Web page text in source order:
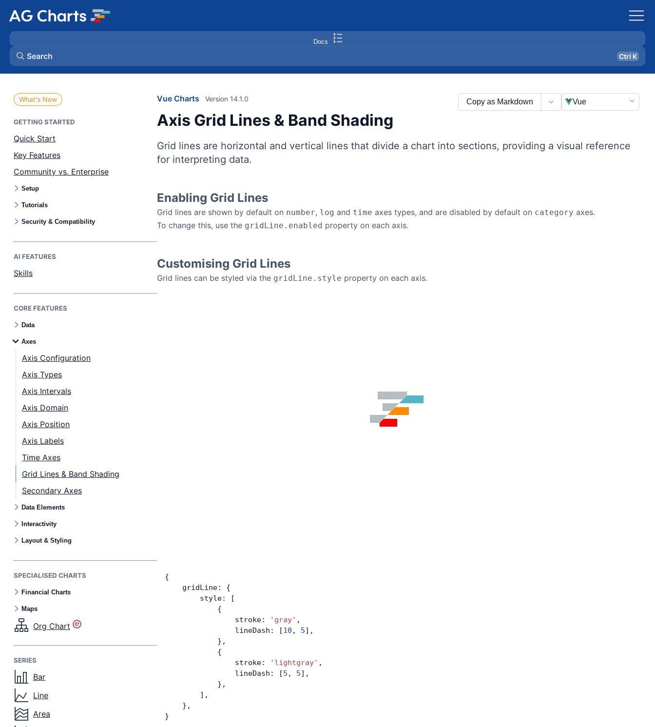
Docs
Search Ctrl K
What's New
GETTING STARTED
Quick Start
Key Features
Community vs. Enterprise
Setup
Tutorials
Security & Compatibility
AI FEATURES
Skills
CORE FEATURES
Data
Axes
Axis Configuration
Axis Types
Axis Intervals
Axis Domain
Axis Position
Axis Labels
Time Axes
Grid Lines & Band Shading
Secondary Axes
Data Elements
Interactivity
Layout & Styling
SPECIALISED CHARTS
Financial Charts
Maps
Org Chart
SERIES
Bar
Line
Area
Vue Charts
Axis Grid Lines & Band Shading
Version 14.1.0 Copy as Markdown Vue
Grid lines are horizontal and vertical lines that divide a chart into sections, providing a visual reference
for interpreting data.
Enabling Grid Lines
Grid lines are shown by default on number, log and time axes types, and are disabled by default on category axes.
To change this, use the gridLine.enabled property on each axis.
Customising Grid Lines
Grid lines can be styled via the gridLine.style property on each axis.
{
    gridLine: {
        style: [
            {
                stroke:
'gray' ,
                lineDash: [
10 , 5],
            },
            {
                stroke:
'lightgray' ,
                lineDash: [
5 , 5],
            },
        ],
    },
}